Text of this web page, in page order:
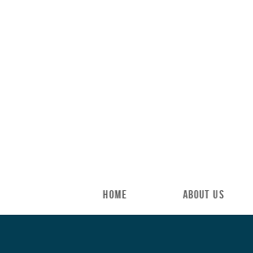
HOME ABOUT US